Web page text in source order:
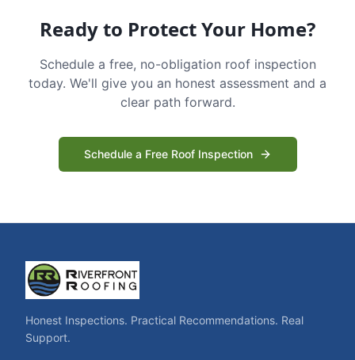
Ready to Protect Your Home?
Schedule a free, no-obligation roof inspection
today. We'll give you an honest assessment and a
clear path forward.
Schedule a Free Roof Inspection
Honest Inspections. Practical Recommendations. Real
Support.